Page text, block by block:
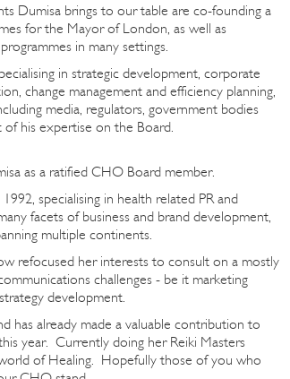
Dumisa brings to our table are co-founding a
for the Mayor of London, as well as
in many settings.
in strategic development, corporate
change management and efficiency planning,
media, regulators, government bodies
his expertise on the Board.
as a ratified CHO Board member.
specialising in health related PR and
facets of business and brand development,
multiple continents.
refocused her interests to consult on a mostly
challenges - be it marketing
development.
has already made a valuable contribution to
year. Currently doing her Reiki Masters
of Healing. Hopefully those of you who